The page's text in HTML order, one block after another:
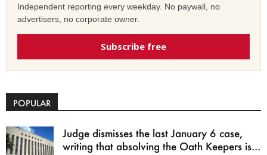
Independent reporting every weekday. No paywall, no
advertisers, no corporate owner.
Subscribe free
POPULAR
Judge dismisses the last January 6 case,
writing that absolving the Oath Keepers is...